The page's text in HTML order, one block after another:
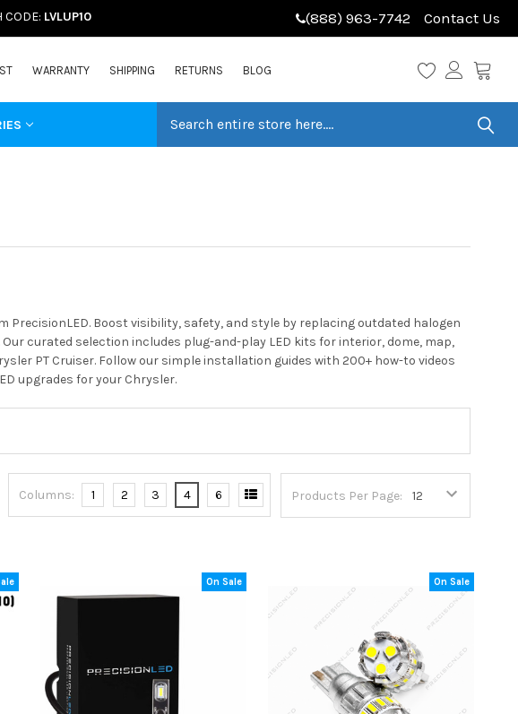
CODE: LVLUP10 (888) 963-7742 Contact Us
WARRANTY SHIPPING RETURNS BLOG
Boost visibility, safety, and style by replacing outdated halogen
curated selection includes plug-and-play LED kits for interior, dome, map,
PT Cruiser. Follow our simple installation guides with 200+ how-to videos
upgrades for your Chrysler.
Products Per Page:
Columns: 1 2 3 4 6
On Sale On Sale